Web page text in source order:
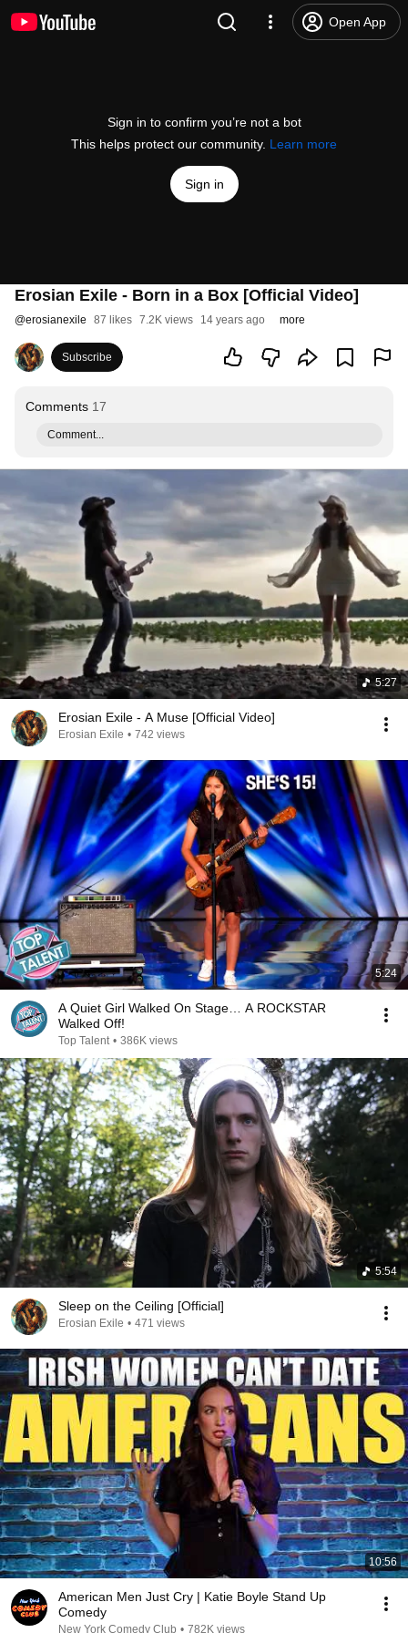
Open App
Sign in to confirm you’re not a bot
This helps protect our community. Learn more
Sign in
Erosian Exile - Born in a Box [Official Video]
@erosianexile 87 likes 7.2K views 14 years ago more
Subscribe
Comments 17
Comment...
5:27
Erosian Exile - A Muse [Official Video]
Erosian Exile • 742 views
5:24
A Quiet Girl Walked On Stage… A ROCKSTAR
Walked Off!
Top Talent • 386K views
5:54
Sleep on the Ceiling [Official]
Erosian Exile • 471 views
10:56
American Men Just Cry | Katie Boyle Stand Up
Comedy
New York Comedy Club • 782K views